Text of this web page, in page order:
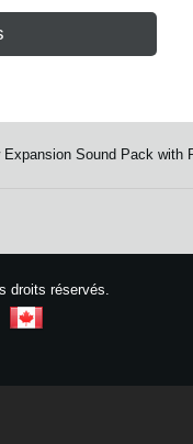
Expansion Sound Pack
droits réservés.